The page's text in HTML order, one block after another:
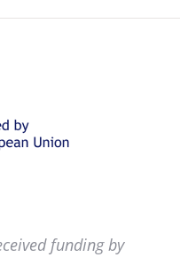
funding by